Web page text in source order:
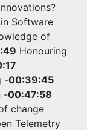
Software
of
Honouring
-00:39:45
-00:47:58
change
Telemetry